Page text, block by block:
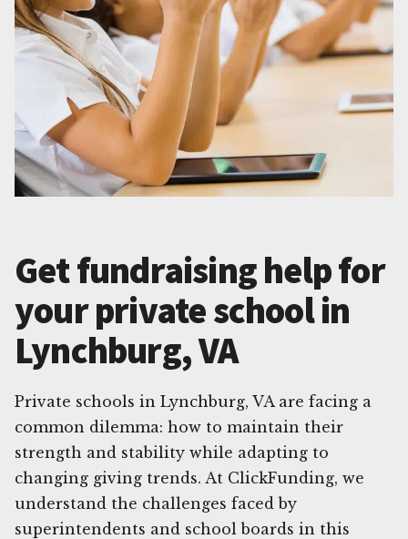
Get fundraising help for
your private school in
Lynchburg, VA
Private schools in Lynchburg, VA are facing a
common dilemma: how to maintain their
strength and stability while adapting to
changing giving trends. At ClickFunding, we
understand the challenges faced by
superintendents and school boards in this